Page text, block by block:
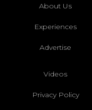
About Us
Experiences
Advertise
Videos
Privacy Policy